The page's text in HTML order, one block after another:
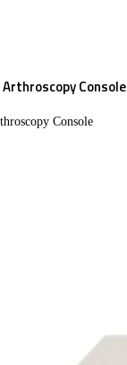
Arthroscopy Console
Console